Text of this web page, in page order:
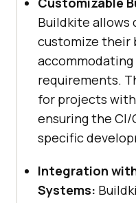
Buildkite allows
customize their
requirements.
for projects
ensuring the
specific
Integration
Systems: